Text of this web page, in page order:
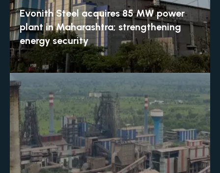
Evonith Steel acquires 85 MW power
plant in Maharashtra; strengthening
energy security